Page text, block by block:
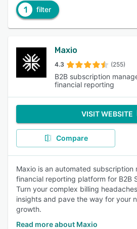
1 filter
Maxio
4.3 (255)
B2B subscription
financial reporting
VISIT WEBSITE
Compare
Maxio is an automated subscription
financial reporting platform for B2B
Turn your complex billing
insights and pave the way for your
growth.
Read more about Maxio